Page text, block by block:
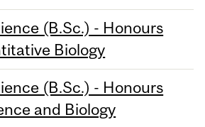
(B.Sc.) - Honours
Biology
(B.Sc.) - Honours
and Biology